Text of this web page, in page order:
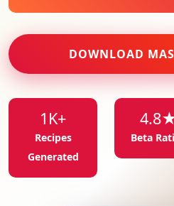
DOWNLOAD
1K+
Recipes
Generated
Beta